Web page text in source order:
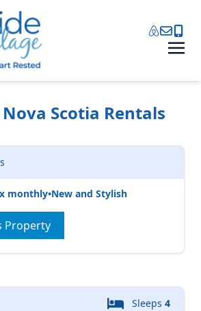
Scotia Rentals
monthly•New and Stylish
Property
Sleeps 4